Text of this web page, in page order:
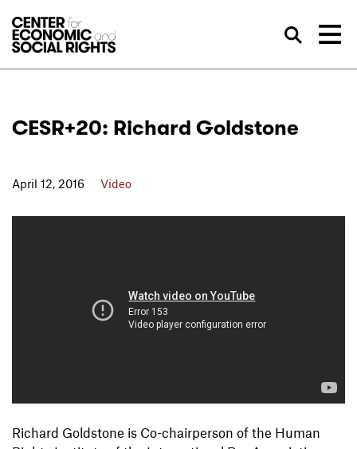
CESR+20: Richard Goldstone
April 12, 2016 Video
Richard Goldstone is Co-chairperson of the Human